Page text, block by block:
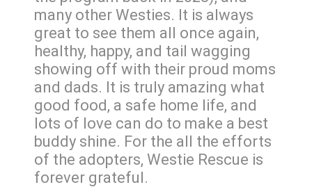
many other Westies. It is always
great to see them all once again,
healthy, happy, and tail wagging
showing off with their proud moms
and dads. It is truly amazing what
good food, a safe home life, and
lots of love can do to make a best
buddy shine. For the all the efforts
of the adopters, Westie Rescue is
forever grateful.